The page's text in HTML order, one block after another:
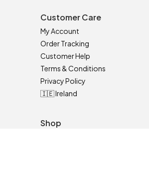
Customer Care
My Account
Order Tracking
Customer Help
Terms & Conditions
Privacy Policy
🇮🇪 Ireland
Shop